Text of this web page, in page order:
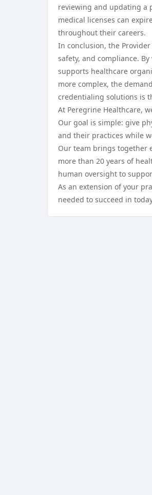
reviewing and updating a
medical licenses can
throughout their careers.
In conclusion, the
safety, and compliance.
supports healthcare
more complex, the
credentialing solutions is
At Peregrine Healthcare,
Our goal is simple: give
and their practices while
Our team brings together
more than 20 years of
human oversight to
As an extension of your
needed to succeed in